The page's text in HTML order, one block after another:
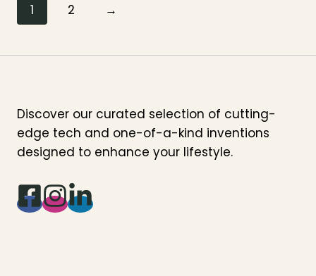
1 2 →
Discover our curated selection of cutting-
edge tech and one-of-a-kind inventions
designed to enhance your lifestyle.